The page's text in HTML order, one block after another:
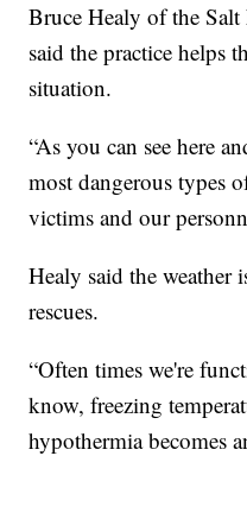
Bruce Healy of the
said the practice helps
situation.
“As you can see here
most dangerous types
victims and our
Healy said the weather
rescues.
“Often times we're
know, freezing
hypothermia becomes